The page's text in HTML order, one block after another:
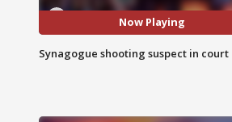
Now Playing
Synagogue shooting suspect in court